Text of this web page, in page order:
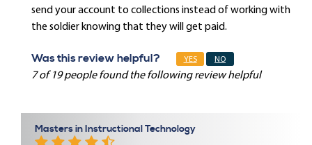
send your account to collections instead of working with
the soldier knowing that they will get paid.
Was this review helpful? YES NO
7 of 19 people found the following review helpful
Masters in Instructional Technology